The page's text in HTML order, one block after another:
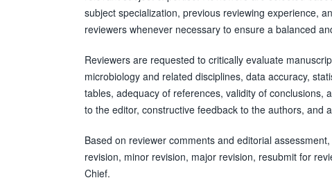
subject specialization, previous reviewing experience,
reviewers whenever necessary to ensure a balanced
Reviewers are requested to critically evaluate
microbiology and related disciplines, data accuracy,
tables, adequacy of references, validity of conclusions,
to the editor, constructive feedback to the authors, and
Based on reviewer comments and editorial
revision, minor revision, major revision, resubmit for
Chief.